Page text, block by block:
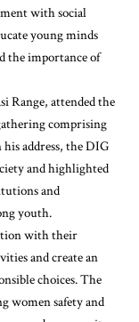
with social
young minds
the importance of
Range, attended the
comprising
address, the DIG
and highlighted
and
youth.
with their
and create an
choices. The
women safety and